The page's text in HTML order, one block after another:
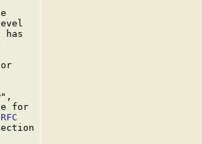
has
for
RFC